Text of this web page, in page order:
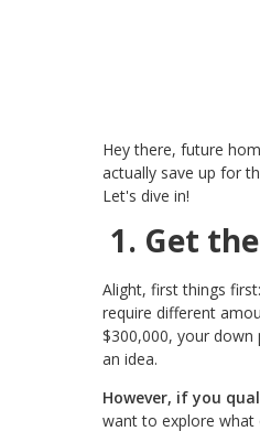
Hey there, future
actually save up for
Let's dive in!
1. Get
Alight, first things
require different
$300,000, your
an idea.
However, if you
want to explore what